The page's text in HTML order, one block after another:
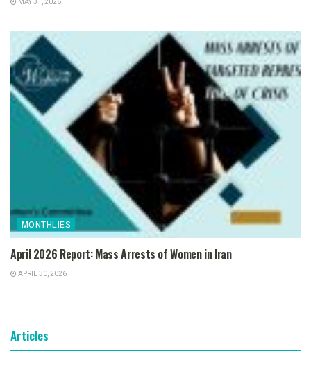
MAY 31, 2026
MONTHLIES
April 2026 Report: Mass Arrests of Women in Iran
APRIL 30, 2026
Articles